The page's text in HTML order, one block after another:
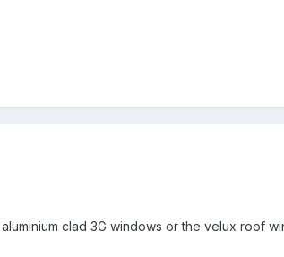
clad 3G windows or the velux roof